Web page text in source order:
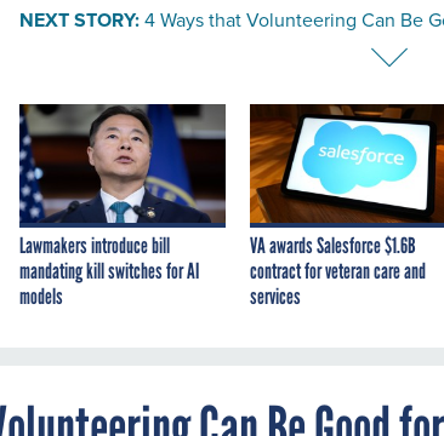
NEXT STORY:4 Ways that Volunteering Can Be
Lawmakers introduce bill
mandating kill switches for AI
models
VA awards Salesforce $1.6B
contract for veteran care and
services